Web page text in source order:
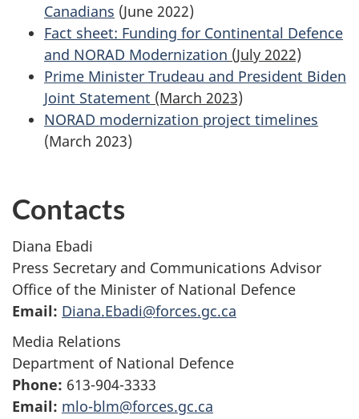
Canadians (June 2022)
Fact sheet: Funding for Continental Defence
and NORAD Modernization (July 2022)
Prime Minister Trudeau and President Biden
Joint Statement (March 2023)
NORAD modernization project timelines
(March 2023)
Contacts
Diana Ebadi
Press Secretary and Communications Advisor
Office of the Minister of National Defence
Email: Diana.Ebadi@forces.gc.ca
Media Relations
Department of National Defence
Phone: 613-904-3333
Email: mlo-blm@forces.gc.ca